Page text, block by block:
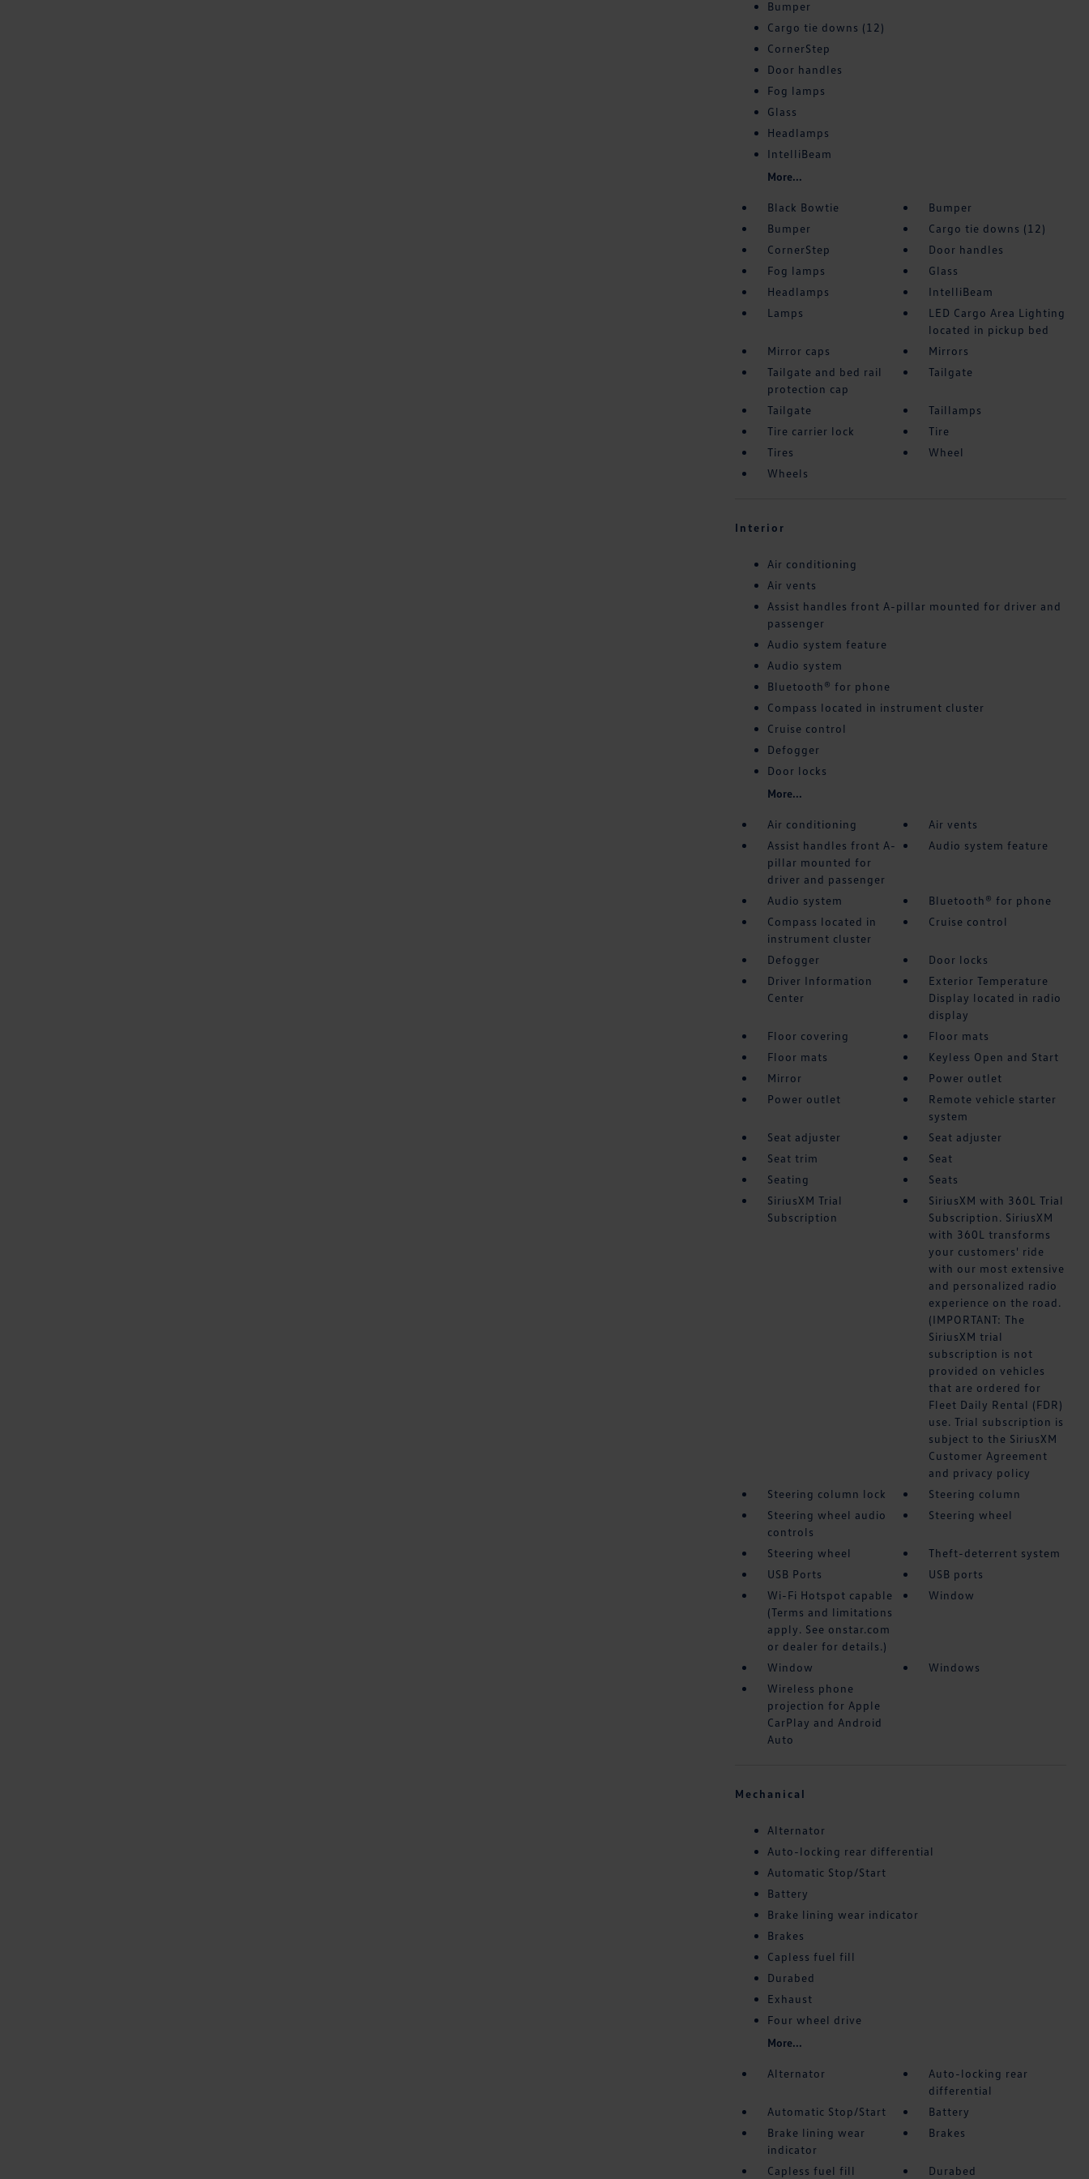
Bumper
Cargo tie downs (12)
CornerStep
Door handles
Fog lamps
Glass
Headlamps
IntelliBeam
More...
Black Bowtie
Bumper
Bumper
Cargo tie downs (12)
CornerStep
Door handles
Fog lamps
Glass
Headlamps
IntelliBeam
Lamps
LED Cargo Area Lighting
located in pickup bed
Mirror caps
Mirrors
Tailgate and bed rail
protection cap
Tailgate
Tailgate
Taillamps
Tire carrier lock
Tire
Tires
Wheel
Wheels
Interior
Air conditioning
Air vents
Assist handles front A-pillar mounted for driver and
passenger
Audio system feature
Audio system
Bluetooth® for phone
Compass located in instrument cluster
Cruise control
Defogger
Door locks
More...
Air conditioning
Air vents
Assist handles front A-
pillar mounted for
driver and passenger
Audio system feature
Audio system
Bluetooth® for phone
Compass located in
instrument cluster
Cruise control
Defogger
Door locks
Driver Information
Center
Exterior Temperature
Display located in radio
display
Floor covering
Floor mats
Floor mats
Keyless Open and Start
Mirror
Power outlet
Power outlet
Remote vehicle starter
system
Seat adjuster
Seat adjuster
Seat trim
Seat
Seating
Seats
SiriusXM Trial
Subscription
SiriusXM with 360L Trial
Subscription. SiriusXM
with 360L transforms
your customers' ride
with our most extensive
and personalized radio
experience on the road.
(IMPORTANT: The
SiriusXM trial
subscription is not
provided on vehicles
that are ordered for
Fleet Daily Rental (FDR)
use. Trial subscription is
subject to the SiriusXM
Customer Agreement
and privacy policy
Steering column lock
Steering column
Steering wheel audio
controls
Steering wheel
Steering wheel
Theft-deterrent system
USB Ports
USB ports
Wi-Fi Hotspot capable
(Terms and limitations
apply. See onstar.com
or dealer for details.)
Window
Window
Windows
Wireless phone
projection for Apple
CarPlay and Android
Auto
Mechanical
Alternator
Auto-locking rear differential
Automatic Stop/Start
Battery
Brake lining wear indicator
Brakes
Capless fuel fill
Durabed
Exhaust
Four wheel drive
More...
Alternator
Auto-locking rear
differential
Automatic Stop/Start
Battery
Brake lining wear
indicator
Brakes
Capless fuel fill Durabed